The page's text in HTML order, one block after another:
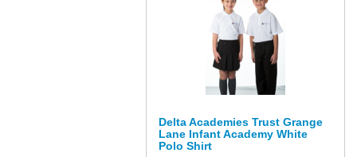
Delta Academies Trust Grange
Lane Infant Academy White
Polo Shirt